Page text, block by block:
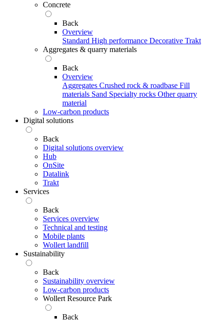
Concrete
Back
Overview
Standard High performance Decorative Trakt
Aggregates & quarry materials
Back
Overview
Aggregates Crushed rock & roadbase Fill
materials Sand Specialty rocks Other quarry
material
Low-carbon products
Digital solutions
Back
Digital solutions overview
Hub
OnSite
Datalink
Trakt
Services
Back
Services overview
Technical and testing
Mobile plants
Wollert landfill
Sustainability
Back
Sustainability overview
Low-carbon products
Wollert Resource Park
Back